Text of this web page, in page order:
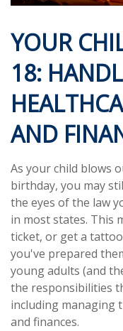
YOUR
18:
AND
As your child blows
birthday, you may
the eyes of the law
in most states. This
ticket, or get a
you've prepared
young adults (and
the responsibilities
including managing
and finances.